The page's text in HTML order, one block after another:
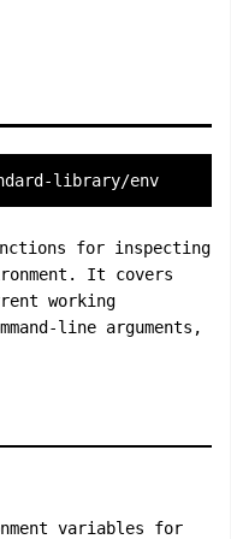
library/env
for inspecting
It covers
working
line arguments,
variables for